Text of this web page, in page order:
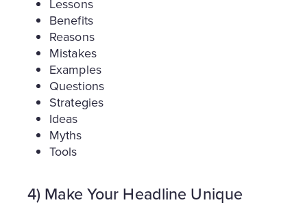
Lessons
Benefits
Reasons
Mistakes
Examples
Questions
Strategies
Ideas
Myths
Tools
4) Make Your Headline Unique